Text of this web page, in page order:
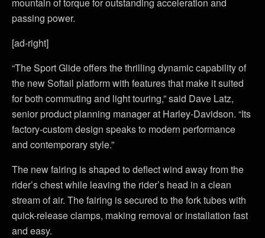
passing power.
[ad-right]
“The Sport Glide offers the thrilling dynamic capability of
the new Softail platform with features that make it suited
for both commuting and light touring,” said Dave Latz,
senior product planning manager at Harley-Davidson. “Its
factory-custom design speaks to modern performance
and contemporary style.”
The new fairing is shaped to deflect wind away from the
rider’s chest while leaving the rider’s head in a clean
stream of air. The fairing is secured to the fork tubes with
quick-release clamps, making removal or installation fast
and easy.